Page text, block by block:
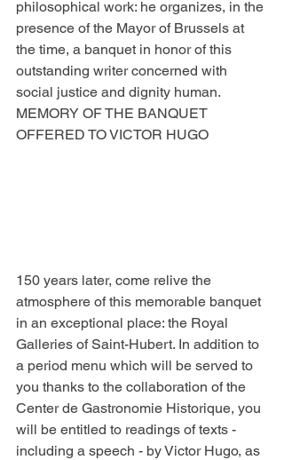
philosophical work: he organizes, in the
presence of the Mayor of Brussels at
the time, a banquet in honor of this
outstanding writer concerned with
social justice and dignity human.
MEMORY OF THE BANQUET
OFFERED TO VICTOR HUGO
150 years later, come relive the
atmosphere of this memorable banquet
in an exceptional place: the Royal
Galleries of Saint-Hubert. In addition to
a period menu which will be served to
you thanks to the collaboration of the
Center de Gastronomie Historique, you
will be entitled to readings of texts -
including a speech - by Victor Hugo, as